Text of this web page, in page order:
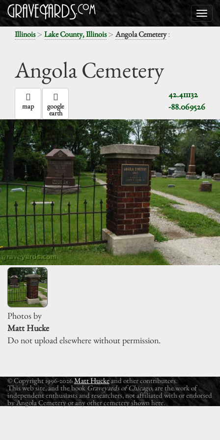
Illinois> Lake County, Illinois> Angola Cemetery:
Angola Cemetery
42.411132
-88.069526
map google
earth
Photos by
Matt Hucke
Do not upload elsewhere without permission.
© Copyright 1996-2026Matt Huckeand other contributors.
This web site, and the book Graveyards of Chicago, are the work of
independent enthusiasts and researchers, not affiliated with or endorsed
by Angola Cemetery or any other cemetery shown here.